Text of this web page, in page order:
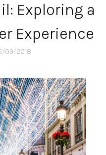
Exploring a
Experience
09/2018